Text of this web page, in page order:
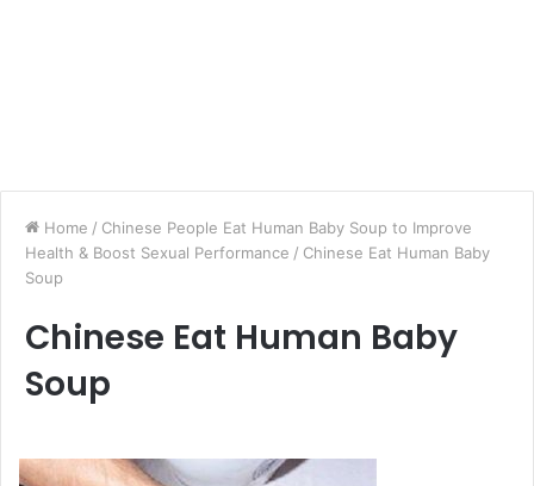
Home / Chinese People Eat Human Baby Soup to Improve
Health & Boost Sexual Performance / Chinese Eat Human Baby
Soup
Chinese Eat Human Baby
Soup